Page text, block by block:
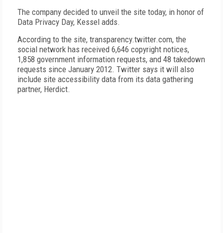
The company decided to unveil the site today, in honor of
Data Privacy Day, Kessel adds.
According to the site, transparency.twitter.com, the
social network has received 6,646 copyright notices,
1,858 government information requests, and 48 takedown
requests since January 2012. Twitter says it will also
include site accessibility data from its data gathering
partner, Herdict.